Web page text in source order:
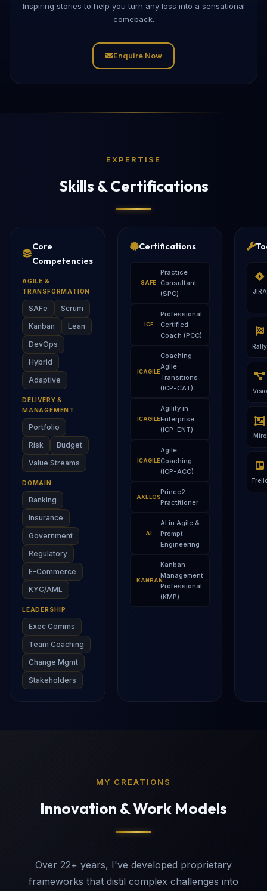
Inspiring stories to help you turn any loss into a sensational
comeback.
Enquire Now
EXPERTISE
Skills & Certifications
Core
Competencies
AGILE &
TRANSFORMATION
SAFe
Scrum
Kanban
Lean
DevOps
Hybrid
Adaptive
DELIVERY &
MANAGEMENT
Portfolio
Risk
Budget
Value Streams
DOMAIN
Banking
Insurance
Government
Regulatory
E-Commerce
KYC/AML
LEADERSHIP
Exec Comms
Team Coaching
Change Mgmt
Stakeholders
Certifications
SAFE
Practice
Consultant
(SPC)
ICF
Professional
Certified
Coach (PCC)
ICAGILE
Coaching
Agile
Transitions
(ICP-CAT)
ICAGILE
Agility in
Enterprise
(ICP-ENT)
ICAGILE
Agile
Coaching
(ICP-ACC)
AXELOS
Prince2
Practitioner
AI
AI in Agile &
Prompt
Engineering
KANBAN
Kanban
Management
Professional
(KMP)
JIRA
Rally
Visio
Miro
MY CREATIONS
Innovation & Work Models
Over 22+ years, I've developed proprietary
frameworks that distil complex challenges into